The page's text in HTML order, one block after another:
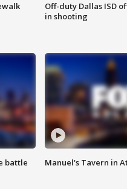
Off-duty Dallas ISD
in shooting
battle
Manuel's Tavern in